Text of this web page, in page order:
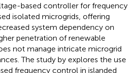
based controller for frequency
isolated microgrids, offering
system dependency on
penetration of renewable
not manage intricate microgrid
The study by explores the use
frequency control in islanded